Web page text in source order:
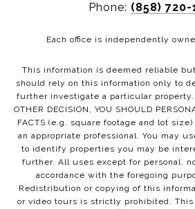
Phone: (858) 720-
Each office is independently
This information is deemed reliable
should rely on this information only to
further investigate a particular property.
OTHER DECISION, YOU SHOULD
FACTS (e.g. square footage and lot
an appropriate professional. You may
to identify properties you may be
further. All uses except for personal,
accordance with the foregoing
Redistribution or copying of this
or video tours is strictly prohibited.